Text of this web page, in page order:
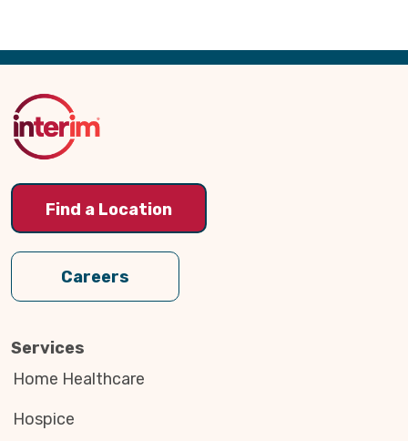
Back
Top
Find a Location
Careers
Services
Home Healthcare
Hospice